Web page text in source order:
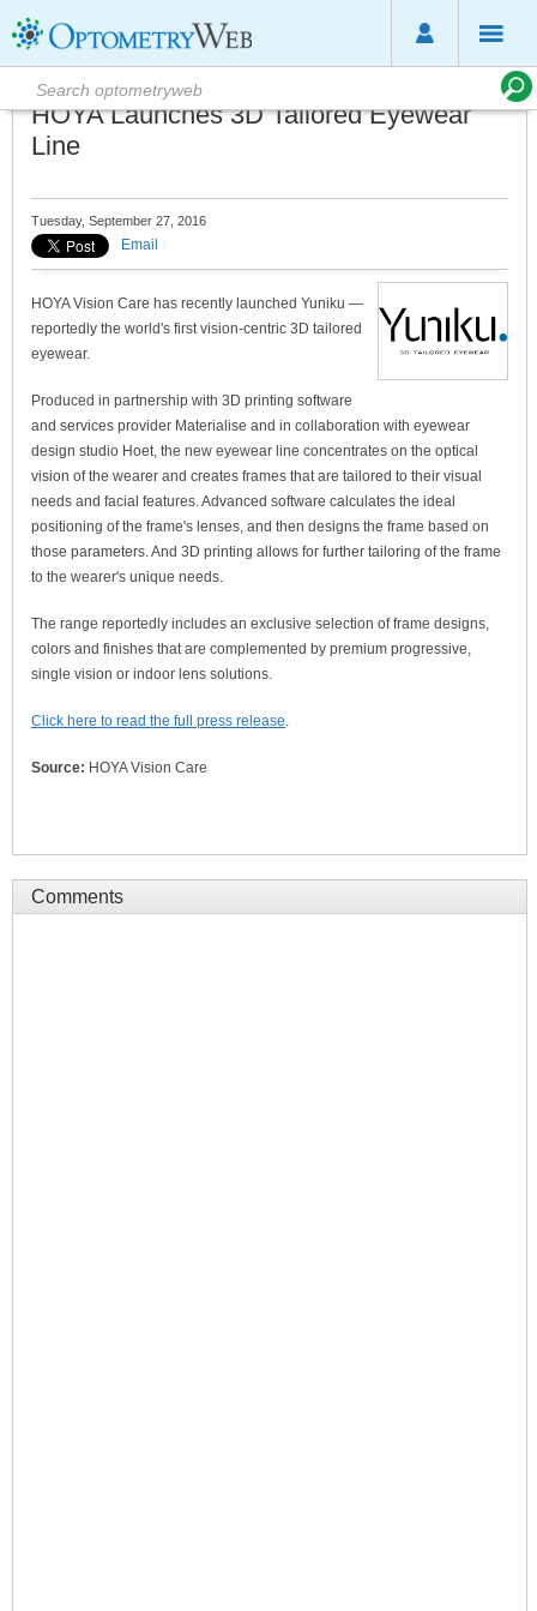
HOYA Launches 3D Tailored Eyewear
Line
Tuesday, September 27, 2016
Email
HOYA Vision Care has recently launched Yuniku —
reportedly the world's first vision-centric 3D tailored
eyewear.
Produced in partnership with 3D printing software
and services provider Materialise and in collaboration with eyewear
design studio Hoet, the new eyewear line concentrates on the optical
vision of the wearer and creates frames that are tailored to their visual
needs and facial features. Advanced software calculates the ideal
positioning of the frame's lenses, and then designs the frame based on
those parameters. And 3D printing allows for further tailoring of the frame
to the wearer's unique needs.
The range reportedly includes an exclusive selection of frame designs,
colors and finishes that are complemented by premium progressive,
single vision or indoor lens solutions.
Click here to read the full press release.
Source: HOYA Vision Care
Comments